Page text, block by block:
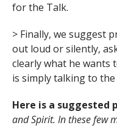
for the Talk.
> Finally, we suggest
out loud or silently,
clearly what he wants
is simply talking to
Here is a suggested
and Spirit. In these few